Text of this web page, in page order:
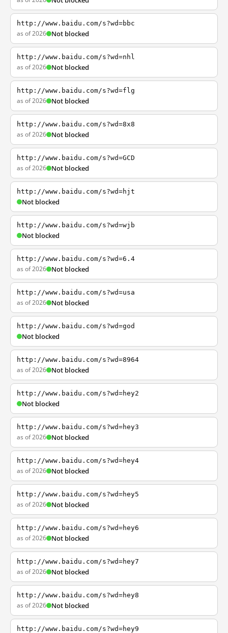
http://www.baidu.com/s?wd=bbc
as of 2026 Not blocked
http://www.baidu.com/s?wd=nhl
as of 2026 Not blocked
http://www.baidu.com/s?wd=flg
as of 2026 Not blocked
http://www.baidu.com/s?wd=8x8
as of 2026 Not blocked
http://www.baidu.com/s?wd=GCD
as of 2026 Not blocked
http://www.baidu.com/s?wd=hjt
Not blocked
http://www.baidu.com/s?wd=wjb
Not blocked
http://www.baidu.com/s?wd=6.4
as of 2026 Not blocked
http://www.baidu.com/s?wd=usa
as of 2026 Not blocked
http://www.baidu.com/s?wd=god
Not blocked
http://www.baidu.com/s?wd=8964
as of 2026 Not blocked
http://www.baidu.com/s?wd=hey2
Not blocked
http://www.baidu.com/s?wd=hey3
as of 2026 Not blocked
http://www.baidu.com/s?wd=hey4
as of 2026 Not blocked
http://www.baidu.com/s?wd=hey5
as of 2026 Not blocked
http://www.baidu.com/s?wd=hey6
as of 2026 Not blocked
http://www.baidu.com/s?wd=hey7
as of 2026 Not blocked
http://www.baidu.com/s?wd=hey8
as of 2026 Not blocked
http://www.baidu.com/s?wd=hey9